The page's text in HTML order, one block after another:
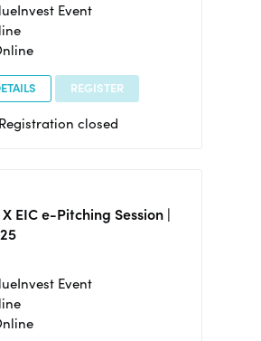
Event
REGISTER
Registration closed
EIC e-Pitching Session |
Event